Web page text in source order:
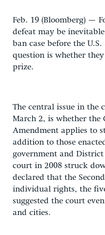
Feb. 19 (Bloomberg) —
defeat may be
ban case before the
question is whether
prize.
The central issue in the
March 2, is whether the
Amendment applies to
addition to those
government and
court in 2008 struck
declared that the
individual rights, the
suggested the court
and cities.